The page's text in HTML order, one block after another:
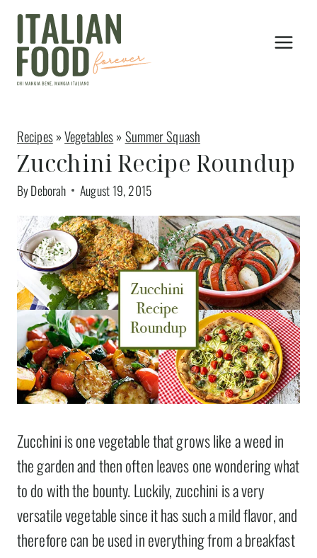
Skip
content
Recipes»Vegetables»Summer Squash
Zucchini Recipe Roundup
ByDeborah August 19, 2015
Zucchini is one vegetable that grows like a weed in
the garden and then often leaves one wondering what
to do with the bounty. Luckily, zucchini is a very
versatile vegetable since it has such a mild flavor, and
therefore can be used in everything from a breakfast